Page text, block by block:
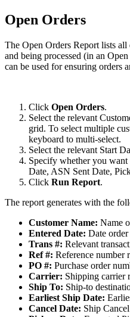
Open Orders
The Open Orders Report lists all
and being processed (in an Open
can be used for ensuring orders
Click Open Orders.
Select the relevant
grid. To select multiple
keyboard to multi-select.
Select the relevant Start
Specify whether you want
Date, ASN Sent Date,
Click Run Report.
The report generates with the
Customer Name: Name
Entered Date: Date order
Trans #: Relevant
Ref #: Reference number
PO #: Purchase order
Carrier: Shipping carrier
Ship To: Ship-to
Earliest Ship Date:
Cancel Date: Ship Cancel